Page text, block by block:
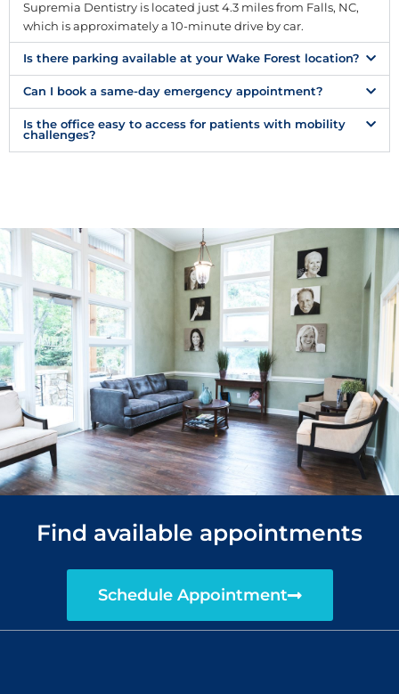
Supremia Dentistry is located just 4.3 miles from Falls, NC,
which is approximately a 10-minute drive by car.
Is there parking available at your Wake Forest location?
Can I book a same-day emergency appointment?
Is the office easy to access for patients with mobility
challenges?
Schedule Appointment
Find available appointments